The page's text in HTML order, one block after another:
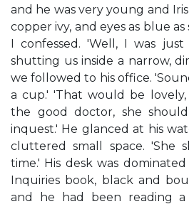
and he was very young and
copper ivy, and eyes as blue
I confessed. 'Well, I was just
shutting us inside a narrow,
we followed to his office.
a cup.' 'That would be lovely,
the good doctor, she
inquest.' He glanced at his
cluttered small space. 'She
time.' His desk was
Inquiries book, black and
and he had been reading a